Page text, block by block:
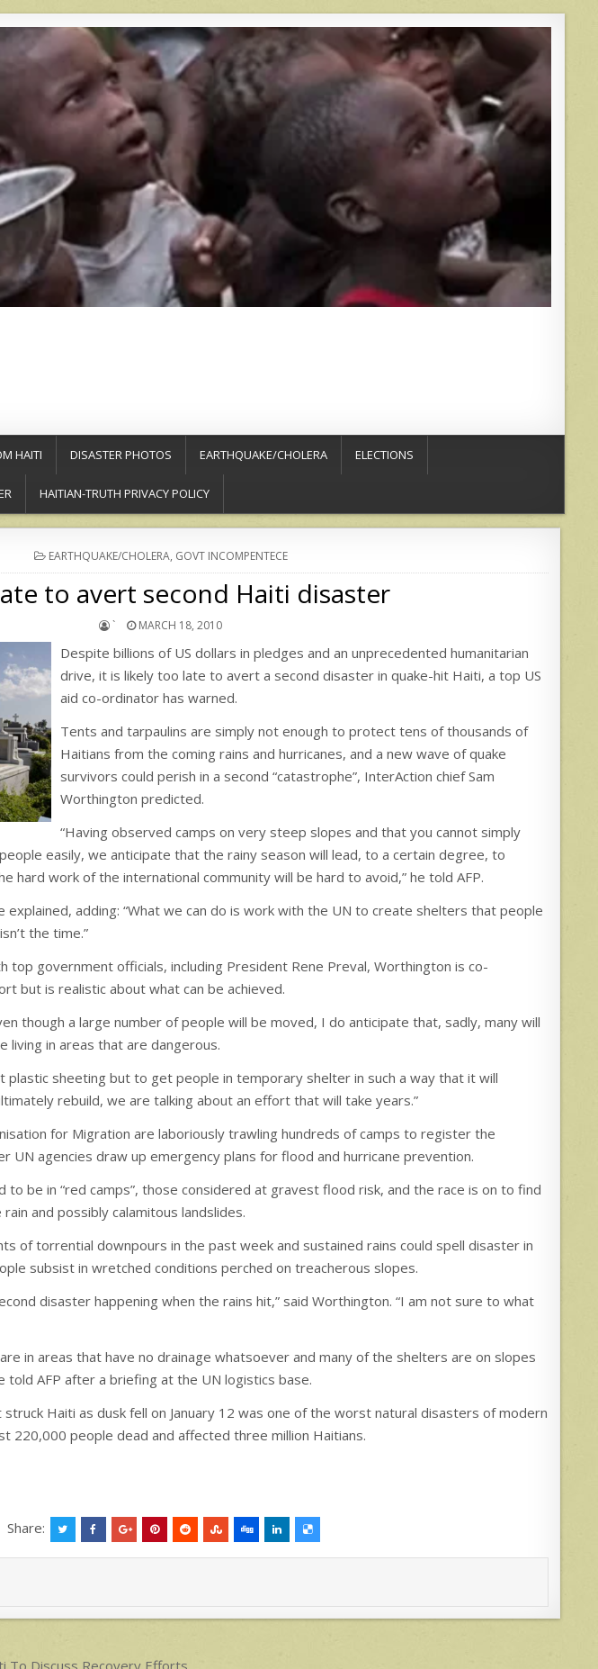
HAITI DISASTER PHOTOS EARTHQUAKE/CHOLERA ELECTIONS
HAITIAN-TRUTH PRIVACY POLICY
POSTED
IN
EARTHQUAKE/CHOLERA, GOVT INCOMPENTECE
to avert second Haiti disaster
` MARCH 18, 2010
Despite billions of US dollars in pledges and an unprecedented humanitarian
drive, it is likely too late to avert a second disaster in quake-hit Haiti, a top US
aid co-ordinator has warned.
Tents and tarpaulins are simply not enough to protect tens of thousands of
Haitians from the coming rains and hurricanes, and a new wave of quake
survivors could perish in a second “catastrophe”, InterAction chief Sam
Worthington predicted.
“Having observed camps on very steep slopes and that you cannot simply
easily, we anticipate that the rainy season will lead, to a certain degree, to
hard work of the international community will be hard to avoid,” he told AFP.
explained, adding: “What we can do is work with the UN to create shelters that people
the time.”
top government officials, including President Rene Preval, Worthington is co-
but is realistic about what can be achieved.
though a large number of people will be moved, I do anticipate that, sadly, many will
in areas that are dangerous.
plastic sheeting but to get people in temporary shelter in such a way that it will
rebuild, we are talking about an effort that will take years.”
for Migration are laboriously trawling hundreds of camps to register the
UN agencies draw up emergency plans for flood and hurricane prevention.
to be in “red camps”, those considered at gravest flood risk, and the race is on to find
and possibly calamitous landslides.
of torrential downpours in the past week and sustained rains could spell disaster in
subsist in wretched conditions perched on treacherous slopes.
disaster happening when the rains hit,” said Worthington. “I am not sure to what
in areas that have no drainage whatsoever and many of the shelters are on slopes
AFP after a briefing at the UN logistics base.
Haiti as dusk fell on January 12 was one of the worst natural disasters of modern
220,000 people dead and affected three million Haitians.
Share:
To Discuss Recovery Efforts